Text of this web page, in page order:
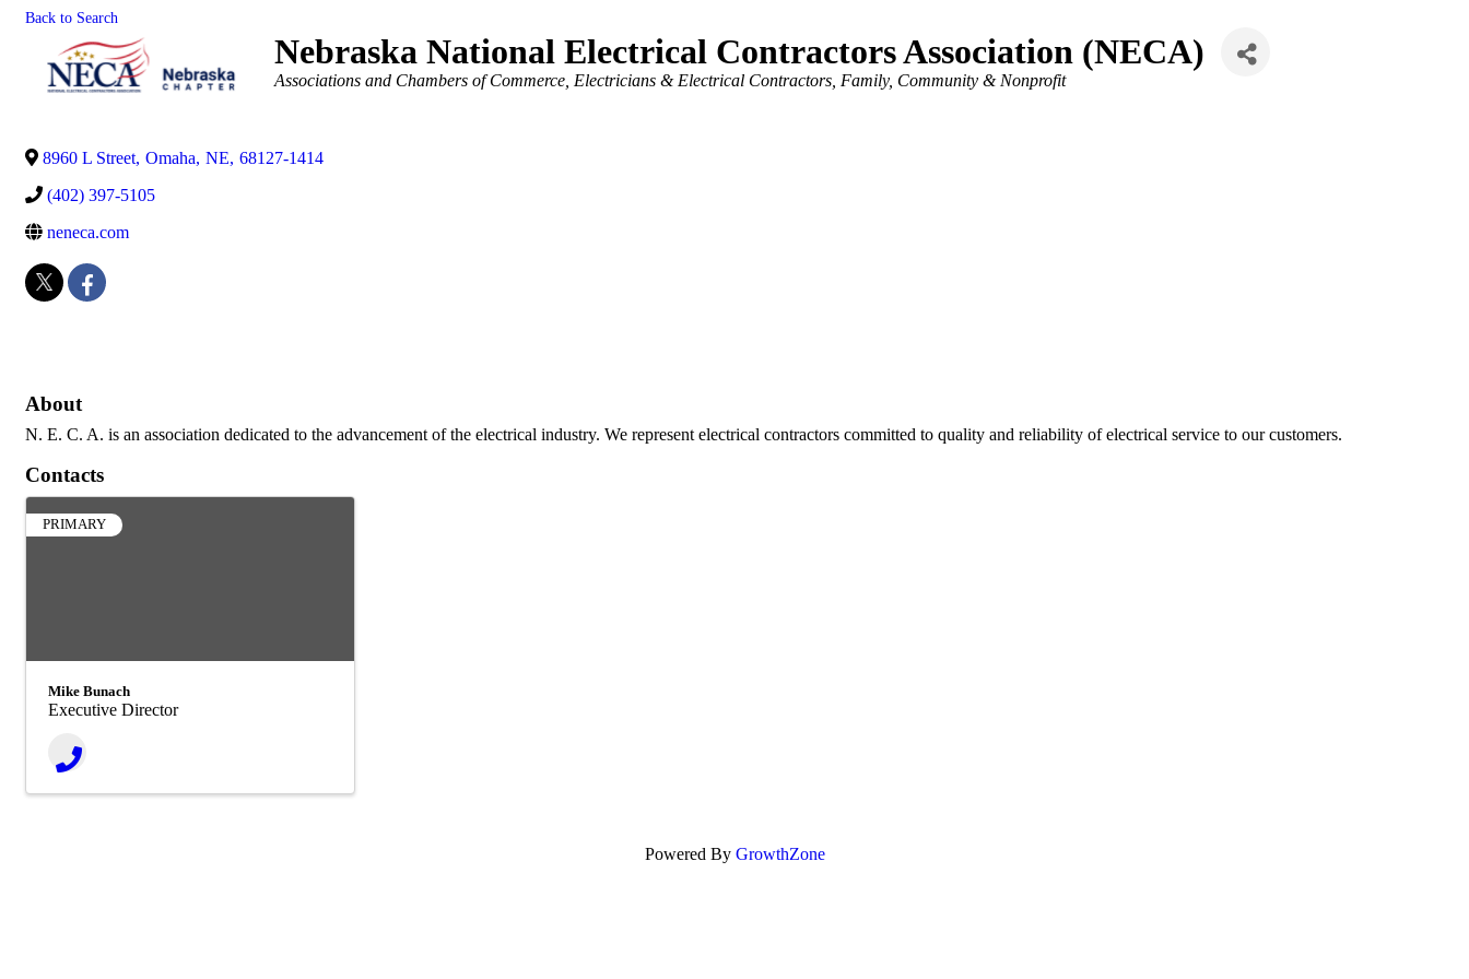
Back to Search
Nebraska National Electrical Contractors Association (NECA)
Categories
Associations and Chambers of Commerce Electricians & Electrical Contractors Family, Community & Nonprofit
8960 L Street, Omaha, NE, 68127-1414
(402) 397-5105
neneca.com
About
N. E. C. A. is an association dedicated to the advancement of the electrical industry. We represent electrical contractors committed to quality and reliability of electrical service to our customers.
Contacts
PRIMARY
Mike Bunach
Executive Director
Powered By GrowthZone